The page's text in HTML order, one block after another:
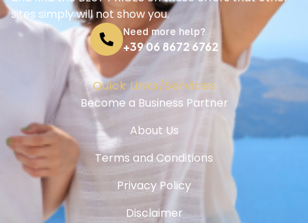
sites simply will not show you.
Need more help?
+39 06 8672 6762
Quick Links/Services
Become a Business Partner
About Us
Terms and Conditions
Privacy Policy
Disclaimer